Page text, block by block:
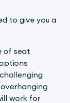
to give you a
of seat
work for